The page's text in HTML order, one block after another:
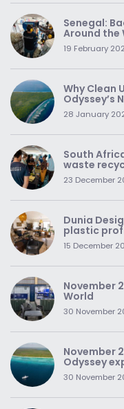
Senegal:
Around the
19 February
Why Clean
Odyssey’s
28 January
South
waste
23 December
Dunia
plastic
15 December
November
World
30 November
November
Odyssey
30 November